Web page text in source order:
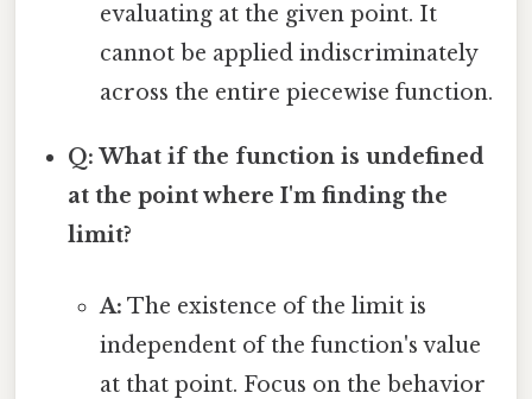
evaluating at the given point. It
cannot be applied indiscriminately
across the entire piecewise function.
Q: What if the function is undefined
at the point where I'm finding the
limit?
A: The existence of the limit is
independent of the function's value
at that point. Focus on the behavior